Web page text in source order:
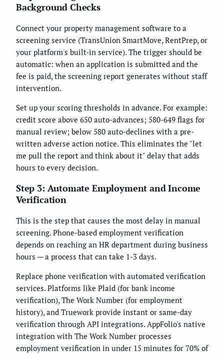
Background Checks
Connect your property management software to a
screening service (TransUnion SmartMove, RentPrep, or
your platform's built-in service). The trigger should be
automatic: when an application is submitted and the
fee is paid, the screening report generates without staff
intervention.
Set up your scoring thresholds in advance. For example:
credit score above 650 auto-advances; 580-649 flags for
manual review; below 580 auto-declines with a pre-
written adverse action notice. This eliminates the "let
me pull the report and think about it" delay that adds
hours to every decision.
Step 3: Automate Employment and Income
Verification
This is the step that causes the most delay in manual
screening. Phone-based employment verification
depends on reaching an HR department during business
hours — a process that can take 1-3 days.
Replace phone verification with automated verification
services. Platforms like Plaid (for bank income
verification), The Work Number (for employment
history), and Truework provide instant or same-day
verification through API integrations. AppFolio's native
integration with The Work Number processes
employment verification in under 15 minutes for 70% of